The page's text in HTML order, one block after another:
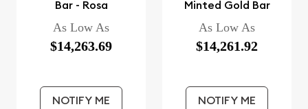
Bar - Rosa
As Low As
$14,263.69
NOTIFY ME
Minted Gold Bar
As Low As
$14,261.92
NOTIFY ME